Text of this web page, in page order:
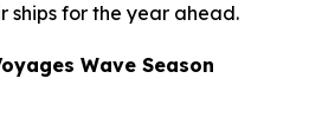
ships for the year ahead.
Wave Season